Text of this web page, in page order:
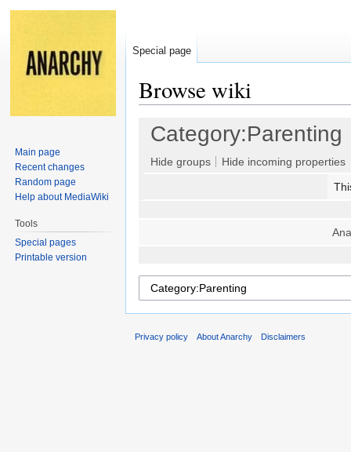
Browse wiki
Jump
navigation
Jump
search
Category:Parenting
Hide groups
Hide incoming properties
Special page
Main page
Recent changes
Random page
Help about MediaWiki
Tools
Special pages
Printable version
Privacy policy About Anarchy Disclaimers